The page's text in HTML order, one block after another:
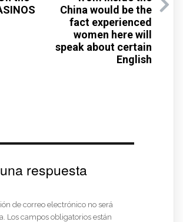
China would be the
fact experienced
women here will
speak about certain
English
respuesta
de correo electrónico no será
Los campos obligatorios están